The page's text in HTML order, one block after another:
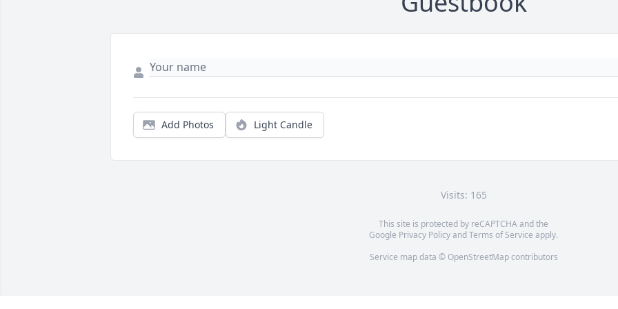
Add Photos Light Candle
Visits: 165
This site is protected by reCAPTCHA and the
Google Privacy PolicyandTerms of Service apply.
Service map data © OpenStreetMapcontributors